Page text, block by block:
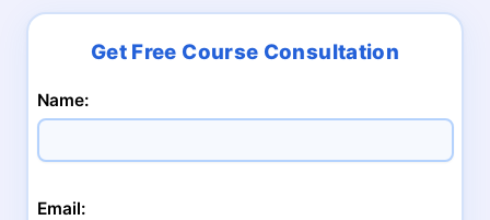
Name:
Email: